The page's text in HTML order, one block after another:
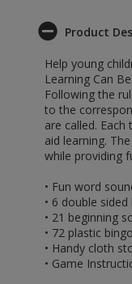
Product
Help young
Learning Can
Following the
to the
are called.
aid learning.
while providing
• Fun word
• 6 double
• 21 beginning
• 72 plastic
• Handy cloth
• Game